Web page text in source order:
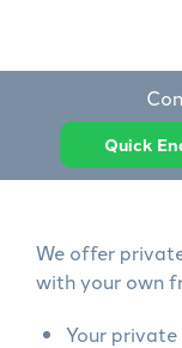
Quick
We offer
with your own
Your